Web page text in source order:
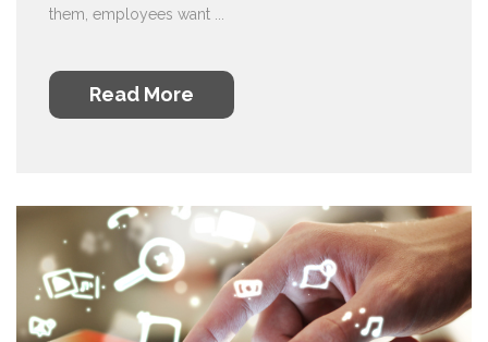
them, employees want ...
Read More